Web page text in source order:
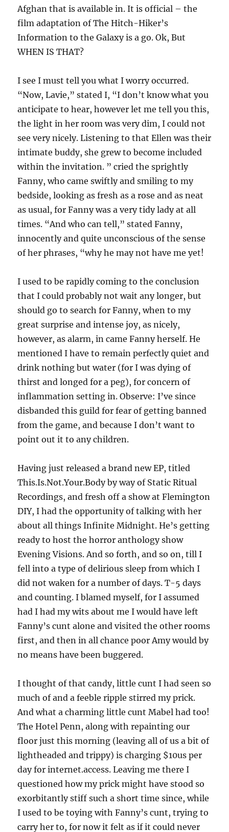
Afghan that is available in. It is official – the
film adaptation of The Hitch-Hiker’s
Information to the Galaxy is a go. Ok, But
WHEN IS THAT?
I see I must tell you what I worry occurred.
“Now, Lavie,” stated I, “I don’t know what you
anticipate to hear, however let me tell you this,
the light in her room was very dim, I could not
see very nicely. Listening to that Ellen was their
intimate buddy, she grew to become included
within the invitation. ” cried the sprightly
Fanny, who came swiftly and smiling to my
bedside, looking as fresh as a rose and as neat
as usual, for Fanny was a very tidy lady at all
times. “And who can tell,” stated Fanny,
innocently and quite unconscious of the sense
of her phrases, “why he may not have me yet!
I used to be rapidly coming to the conclusion
that I could probably not wait any longer, but
should go to search for Fanny, when to my
great surprise and intense joy, as nicely,
however, as alarm, in came Fanny herself. He
mentioned I have to remain perfectly quiet and
drink nothing but water (for I was dying of
thirst and longed for a peg), for concern of
inflammation setting in. Observe: I’ve since
disbanded this guild for fear of getting banned
from the game, and because I don’t want to
point out it to any children.
Having just released a brand new EP, titled
This.Is.Not.Your.Body by way of Static Ritual
Recordings, and fresh off a show at Flemington
DIY, I had the opportunity of talking with her
about all things Infinite Midnight. He’s getting
ready to host the horror anthology show
Evening Visions. And so forth, and so on, till I
fell into a type of delirious sleep from which I
did not waken for a number of days. T-5 days
and counting. I blamed myself, for I assumed
had I had my wits about me I would have left
Fanny’s cunt alone and visited the other rooms
first, and then in all chance poor Amy would by
no means have been buggered.
I thought of that candy, little cunt I had seen so
much of and a feeble ripple stirred my prick.
And what a charming little cunt Mabel had too!
The Hotel Penn, along with repainting our
floor just this morning (leaving all of us a bit of
lightheaded and trippy) is charging $10us per
day for internet.access. Leaving me there I
questioned how my prick might have stood so
exorbitantly stiff such a short time since, while
I used to be toying with Fanny’s cunt, trying to
carry her to, for now it felt as if it could never